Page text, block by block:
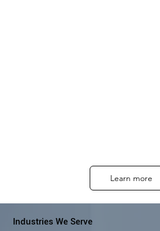
Learn more
Industries We Serve